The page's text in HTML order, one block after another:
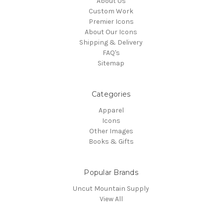
Custom Work
Premier Icons
About Our Icons
Shipping & Delivery
FAQ's
Sitemap
Categories
Apparel
Icons
Other Images
Books & Gifts
Popular Brands
Uncut Mountain Supply
View All